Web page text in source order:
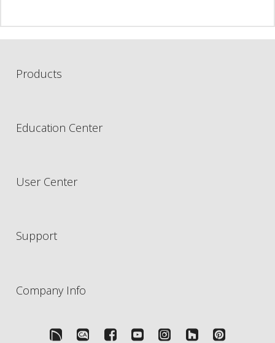
Products
Education Center
User Center
Support
Company Info